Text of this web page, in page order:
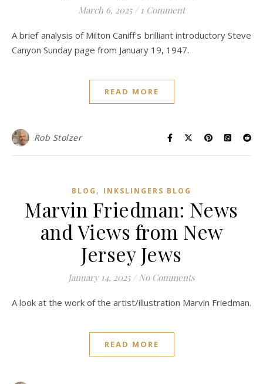
March 6, 2025 / 1 Comment
A brief analysis of Milton Caniff's brilliant introductory Steve
Canyon Sunday page from January 19, 1947.
READ MORE
Rob Stolzer
BLOG , INKSLINGERS BLOG
Marvin Friedman: News
and Views from New
Jersey Jews
January 14, 2025 / No Comments
A look at the work of the artist/illustration Marvin Friedman.
READ MORE